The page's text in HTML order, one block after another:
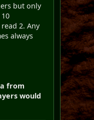
but only
2. Any
always
from
would